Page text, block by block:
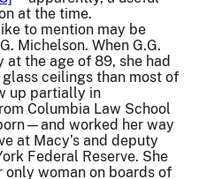
at the time.
to mention may be
Michelson. When G.G.
at the age of 89, she had
ceilings than most of
up partially in
Columbia Law School
worked her way
at Macy’s and deputy
Federal Reserve. She
woman on boards of